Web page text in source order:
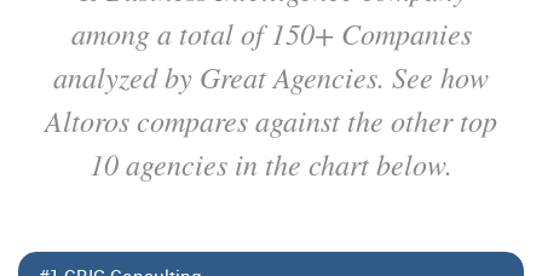
among a total of 150+ Companies
analyzed by Great Agencies. See how
Altoros compares against the other top
10 agencies in the chart below.